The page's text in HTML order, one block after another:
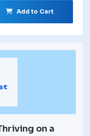
Add to Cart
on a